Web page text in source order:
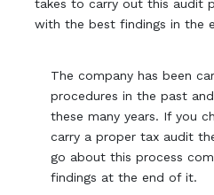
takes to carry out this audit
with the best findings in the
The company has been
procedures in the past
these many years. If you
carry a proper tax audit
go about this process
findings at the end of it.